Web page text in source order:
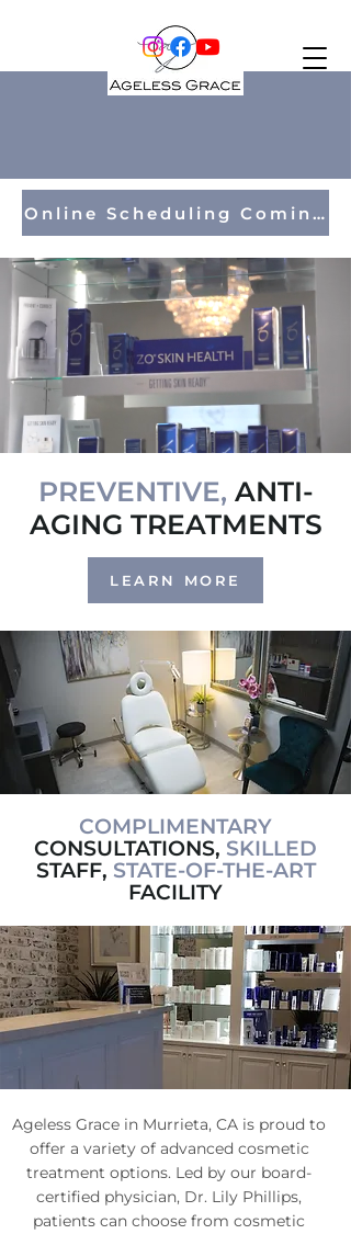
Online Scheduling Coming
PREVENTIVE, ANTI-
AGING TREATMENTS
LEARN MORE
COMPLIMENTARY
CONSULTATIONS, SKILLED
STAFF, STATE-OF-THE-ART
FACILITY
Ageless Grace in Murrieta, CA is proud to
offer a variety of advanced cosmetic
treatment options. Led by our board-
certified physician, Dr. Lily Phillips,
patients can choose from cosmetic